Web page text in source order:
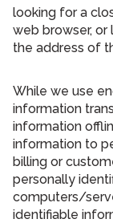
looking for a
web browser, or
the address of
While we use
information
information
information to
billing or
personally
computers/
identifiable